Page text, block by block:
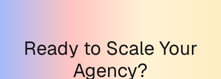
Ready to Scale Your
Agency?